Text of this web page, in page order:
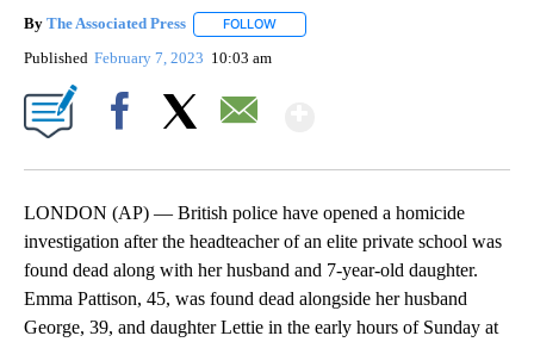
By The Associated Press FOLLOW
Published February 7, 2023 10:03 am
LONDON (AP) — British police have opened a homicide
investigation after the headteacher of an elite private school was
found dead along with her husband and 7-year-old daughter.
Emma Pattison, 45, was found dead alongside her husband
George, 39, and daughter Lettie in the early hours of Sunday at